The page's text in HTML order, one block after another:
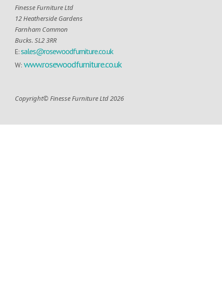
Finesse Furniture Ltd
12 Heatherside Gardens
Farnham Common
Bucks. SL2 3RR
E:sales@rosewoodfurniture.co.uk
W: www.rosewoodfurniture.co.uk
Copyright© Finesse Furniture Ltd 2026